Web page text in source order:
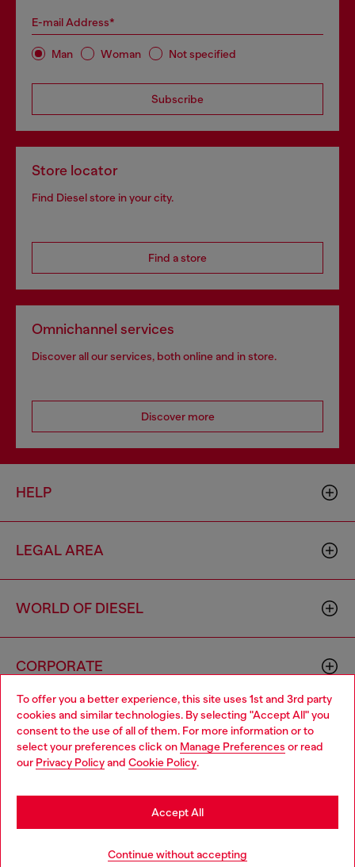
To offer you a better experience, this site uses 1st and 3rd party
cookies and similar technologies. By selecting "Accept All" you
consent to the use of all of them. For more information or to
select your preferences click on Manage Preferences or read
our Privacy Policyand Cookie Policy.
Continue without accepting
Accept All
E-mail Address*
Man Woman Not specified
Subscribe
Store locator
Find Diesel store in your city.
Find a store
Omnichannel services
Discover all our services, both online and in store.
Discover more
HELP
LEGAL AREA
WORLD OF DIESEL
CORPORATE
00642650246 -v10.9.10
Country: SL Language: EN
Choose your location
You are currently browsing Sierra Leone website, but it seems
you may be based in United States